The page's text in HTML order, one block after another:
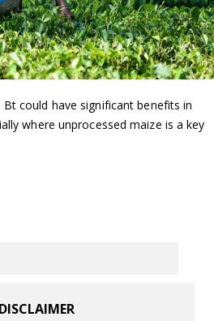
could have significant benefits in
where unprocessed maize is a key
DISCLAIMER